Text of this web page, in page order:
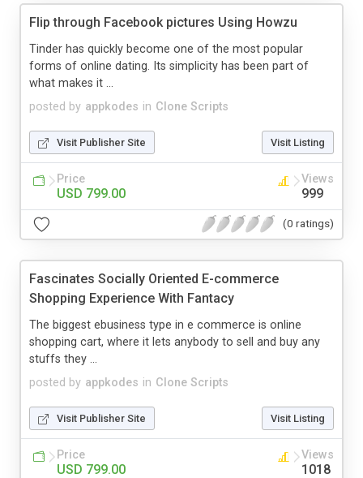
Flip through Facebook pictures Using Howzu
posted by appkodes in Clone Scripts
Tinder has quickly become one of the most popular
forms of online dating. Its simplicity has been part of
what makes it ...
Visit Publisher Site Visit Listing
Price
USD 799.00
Views
999
(0 ratings)
Fascinates Socially Oriented E-commerce
Shopping Experience With Fantacy
posted by appkodes in Clone Scripts
The biggest ebusiness type in e commerce is online
shopping cart, where it lets anybody to sell and buy any
stuffs they ...
Visit Publisher Site Visit Listing
Price
USD 799.00
Views
1018